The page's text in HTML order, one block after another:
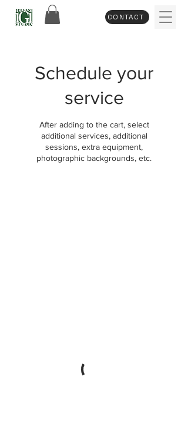
CONTACT
Schedule your
service
After adding to the cart, select
additional services, additional
sessions, extra equipment,
photographic backgrounds, etc.